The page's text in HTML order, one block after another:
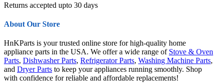
Returns accepted upto 30 days
About Our Store
HnKParts is your trusted online store for high-quality home
appliance parts in the USA. We offer a wide range of Stove & Oven
Parts, Dishwasher Parts, Refrigerator Parts, Washing Machine Parts,
and Dryer Parts to keep your appliances running smoothly. Shop
with confidence for reliable and affordable replacements!